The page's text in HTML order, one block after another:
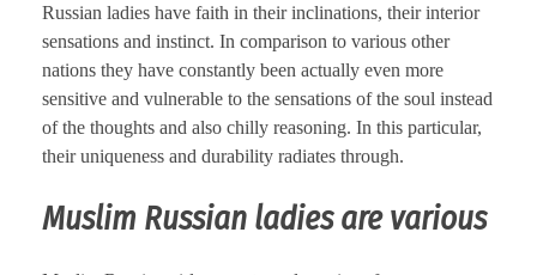
Russian ladies have faith in their inclinations, their interior
sensations and instinct. In comparison to various other
nations they have constantly been actually even more
sensitive and vulnerable to the sensations of the soul instead
of the thoughts and also chilly reasoning. In this particular,
their uniqueness and durability radiates through.
Muslim Russian ladies are various